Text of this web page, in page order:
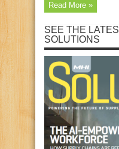
Read More »
SEE THE
SOLUTIONS